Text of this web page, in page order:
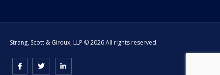
Strang, Scott & Giroux, LLP © 2026 All rights reserved.